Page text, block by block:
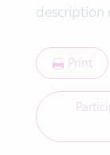
description
Print